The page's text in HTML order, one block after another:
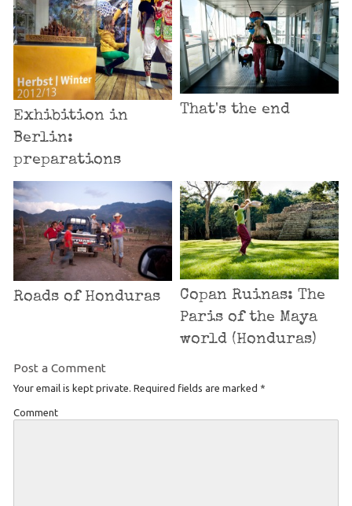
Exhibition in
Berlin:
preparations
That's the end
Roads of Honduras
Copan Ruinas: The
Paris of the Maya
world (Honduras)
Post a Comment
Your email is kept private. Required fields are marked *
Comment